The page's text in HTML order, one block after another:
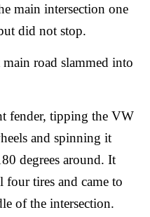
main intersection one
did not stop.
road slammed into
fender, tipping the VW
and spinning it
degrees around. It
tires and came to
of the intersection.